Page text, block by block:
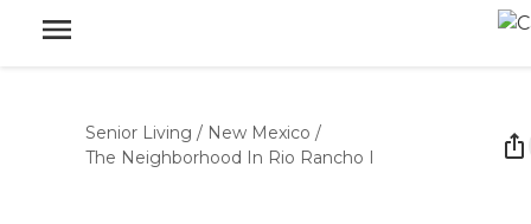
Senior Living / New Mexico /
The Neighborhood In Rio Rancho I